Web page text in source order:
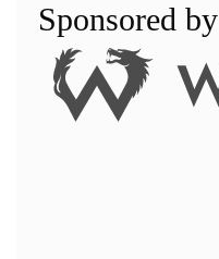
Sponsored by